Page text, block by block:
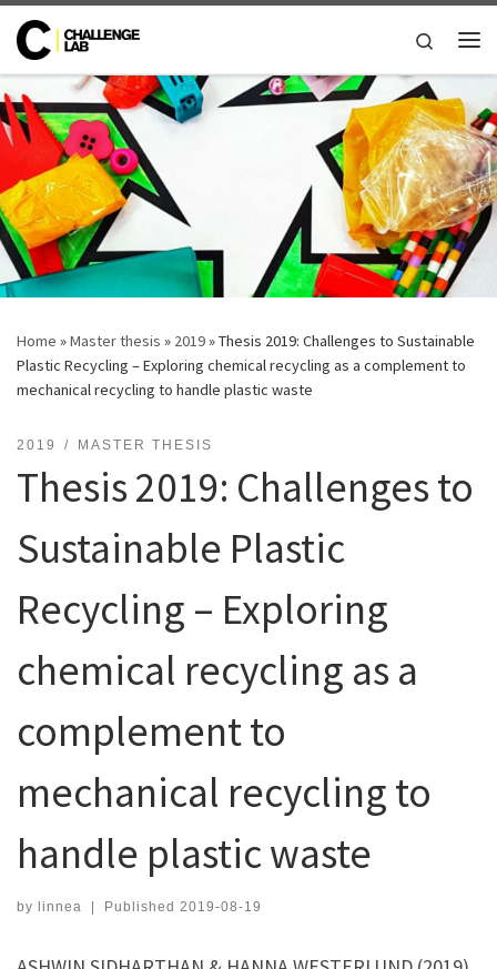
Skip to content
Search
Home »Master thesis » 2019»Thesis 2019: Challenges to Sustainable
Plastic Recycling – Exploring chemical recycling as a complement to
mechanical recycling to handle plastic waste
2019 MASTER THESIS
Thesis 2019: Challenges to
Sustainable Plastic
Recycling – Exploring
chemical recycling as a
complement to
mechanical recycling to
handle plastic waste
by linnea | Published 2019-08-19